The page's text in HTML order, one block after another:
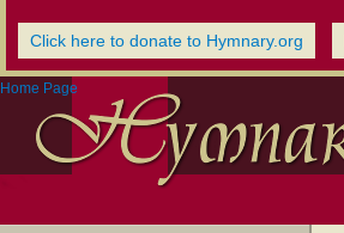
Click here to donate to Hymnary.org
Home Page